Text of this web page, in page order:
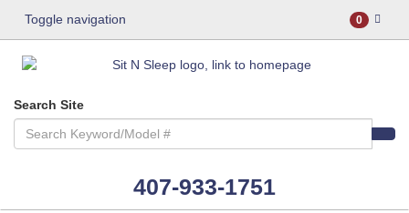
Toggle navigation 0
Search Site
407-933-1751